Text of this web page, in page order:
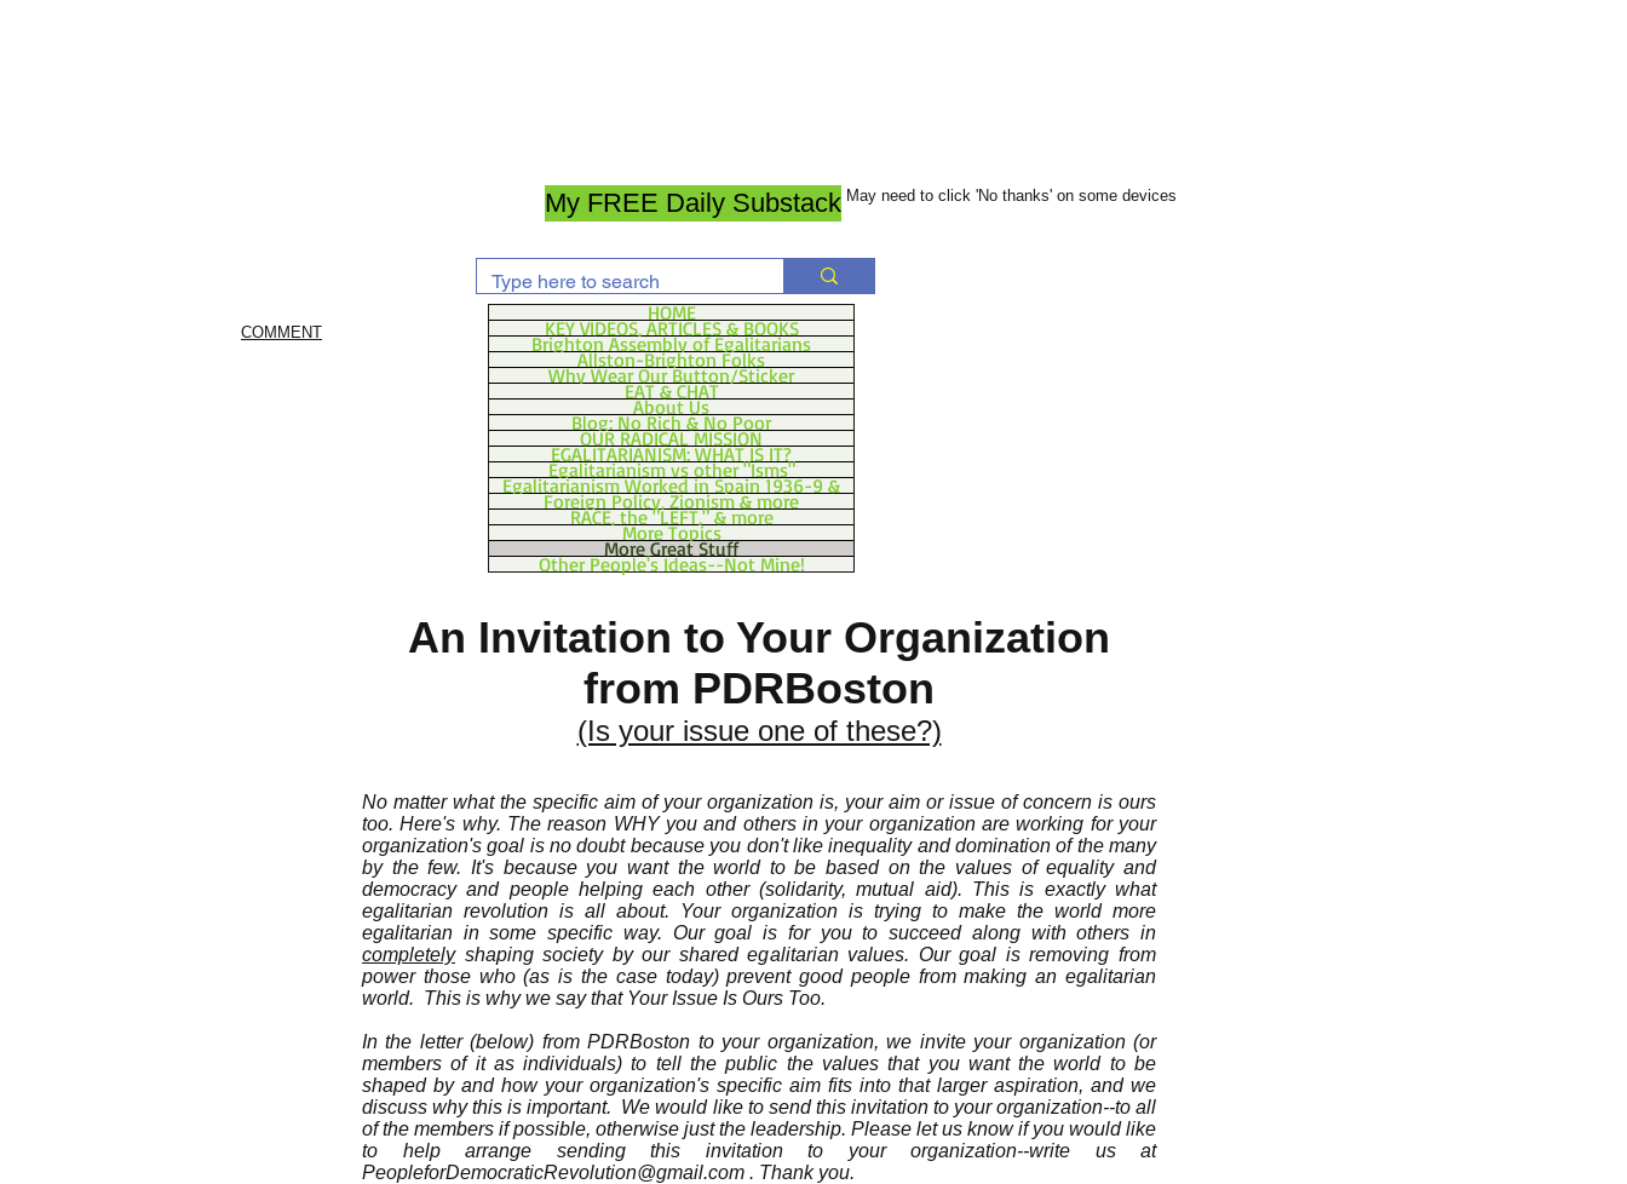
My FREE Daily Substack May need to click 'No thanks' on some devices
COMMENT
HOME
KEY VIDEOS, ARTICLES & BOOKS
Brighton Assembly of Egalitarians
Allston-Brighton Folks
Why Wear Our Button/Sticker
EAT & CHAT
About Us
Blog: No Rich & No Poor
OUR RADICAL MISSION
EGALITARIANISM: WHAT IS IT?
Egalitarianism vs other "Isms"
Egalitarianism Worked in Spain 1936-9 &
Foreign Policy, Zionism & more
RACE, the "LEFT," & more
More Topics
More Great Stuff
Other People's Ideas--Not Mine!
An Invitation to Your Organization
from PDRBoston
(Is your issue one of these?)
No matter what the specific aim of your organization is, your aim or issue of concern is ours
too. Here's why. The reason WHY you and others in your organization are working for your
organization's goal is no doubt because you don't like inequality and domination of the many
by the few. It's because you want the world to be based on the values of equality and
democracy and people helping each other (solidarity, mutual aid). This is exactly what
egalitarian revolution is all about. Your organization is trying to make the world more
egalitarian in some specific way. Our goal is for you to succeed along with others in
completelyshaping society by our shared egalitarian values. Our goal is removing from
power those who (as is the case today) prevent good people from making an egalitarian
world. This is why we say that Your Issue Is Ours Too.
In the letter (below) from PDRBoston to your organization, we invite your organization (or
members of it as individuals) to tell the public the values that you want the world to be
shaped by and how your organization's specific aim fits into that larger aspiration, and we
discuss why this is important. We would like to send this invitation to your organization--to all
of the members if possible, otherwise just the leadership. Please let us know if you would like
to help arrange sending this invitation to your organization--write us at
PeopleforDemocraticRevolution@gmail.com . Thank you.